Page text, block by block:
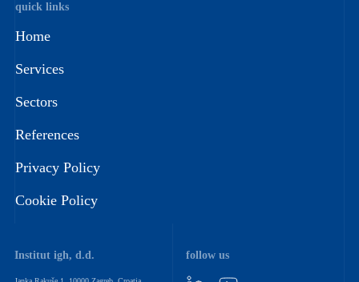
quick links
Home
Services
Sectors
References
Privacy Policy
Cookie Policy
Institut igh, d.d. follow us